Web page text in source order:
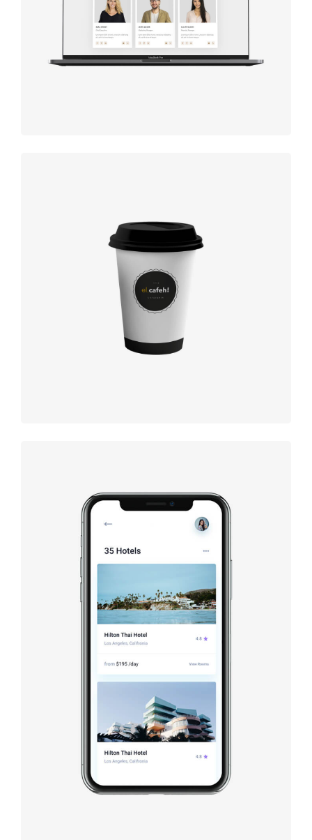
studio
Coffee label
Booking app